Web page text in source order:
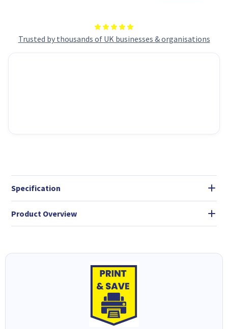
Trusted by thousands of UK businesses & organisations
Specification
Product Overview